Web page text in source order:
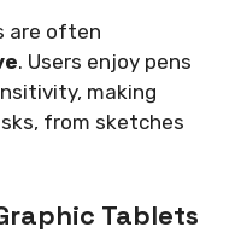
are often
. Users enjoy pens
making
from sketches
Tablets